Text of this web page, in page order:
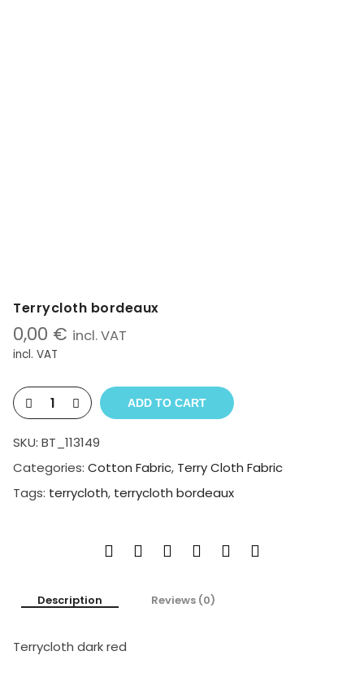
Terrycloth bordeaux
0,00 € incl. VAT
incl. VAT
ADD TO CART
SKU: BT_113149
Categories: Cotton Fabric, Terry Cloth Fabric
Tags: terrycloth, terrycloth bordeaux
Description Reviews (0)
Terrycloth dark red